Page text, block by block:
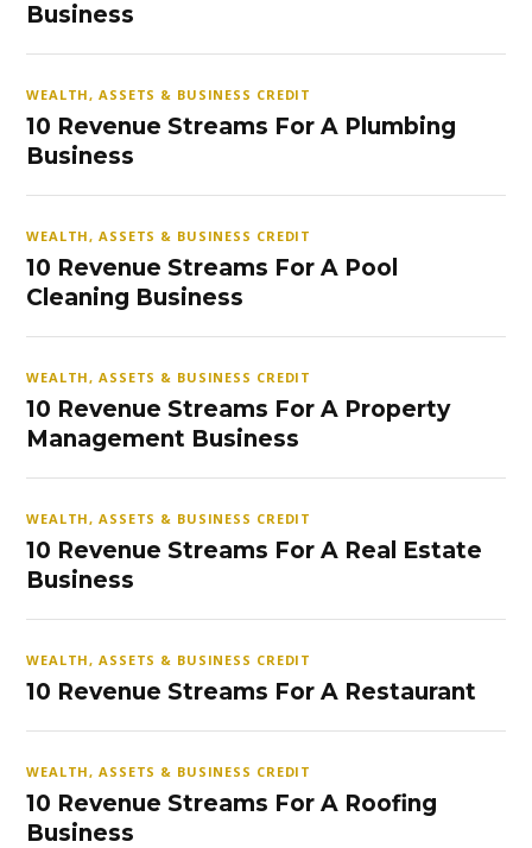
Business
WEALTH, ASSETS & BUSINESS CREDIT
10 Revenue Streams For A Plumbing
Business
WEALTH, ASSETS & BUSINESS CREDIT
10 Revenue Streams For A Pool
Cleaning Business
WEALTH, ASSETS & BUSINESS CREDIT
10 Revenue Streams For A Property
Management Business
WEALTH, ASSETS & BUSINESS CREDIT
10 Revenue Streams For A Real Estate
Business
WEALTH, ASSETS & BUSINESS CREDIT
10 Revenue Streams For A Restaurant
WEALTH, ASSETS & BUSINESS CREDIT
10 Revenue Streams For A Roofing
Business